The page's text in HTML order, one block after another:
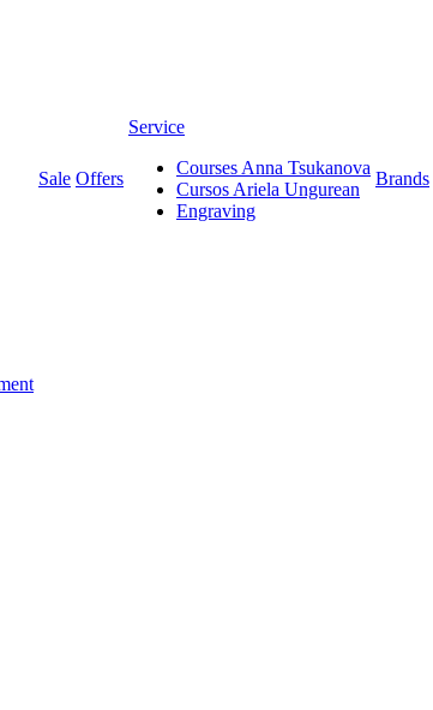
Sale Offers
Service
Courses Anna Tsukanova
Cursos Ariela Ungurean
Engraving
Brands